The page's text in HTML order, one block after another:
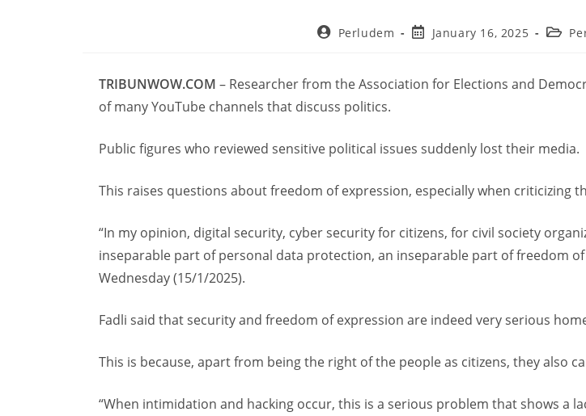
Perludem January 16, 2025
TRIBUNWOW.COM – Researcher from the Association for Elections and
of many YouTube channels that discuss politics.
Public figures who reviewed sensitive political issues suddenly lost their media.
This raises questions about freedom of expression, especially when criticizing
“In my opinion, digital security, cyber security for citizens, for civil society
inseparable part of personal data protection, an inseparable part of freedom
Wednesday (15/1/2025).
Fadli said that security and freedom of expression are indeed very serious
This is because, apart from being the right of the people as citizens, they also
“When intimidation and hacking occur, this is a serious problem that shows a